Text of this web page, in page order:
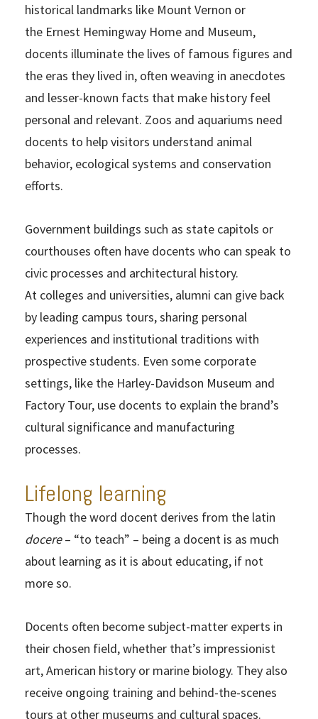
historical landmarks like Mount Vernon or
the Ernest Hemingway Home and Museum,
docents illuminate the lives of famous figures and
the eras they lived in, often weaving in anecdotes
and lesser-known facts that make history feel
personal and relevant. Zoos and aquariums need
docents to help visitors understand animal
behavior, ecological systems and conservation
efforts.
Government buildings such as state capitols or
courthouses often have docents who can speak to
civic processes and architectural history.
At colleges and universities, alumni can give back
by leading campus tours, sharing personal
experiences and institutional traditions with
prospective students. Even some corporate
settings, like the Harley-Davidson Museum and
Factory Tour, use docents to explain the brand’s
cultural significance and manufacturing
processes.
Lifelong learning
Though the word docent derives from the latin
docere– “to teach” – being a docent is as much
about learning as it is about educating, if not
more so.
Docents often become subject-matter experts in
their chosen field, whether that’s impressionist
art, American history or marine biology. They also
receive ongoing training and behind-the-scenes
tours at other museums and cultural spaces.